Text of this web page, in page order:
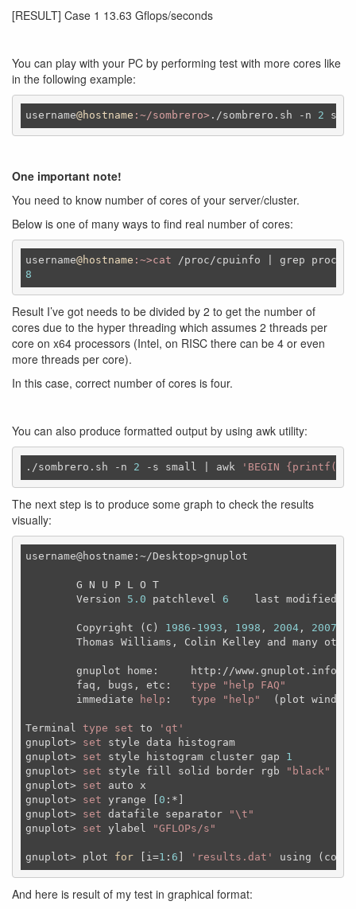
[RESULT] Case 1 13.63 Gflops/seconds
You can play with your PC by performing test with more cores like
in the following example:
username@hostname :~/sombrero> ./sombrero.sh -n 2
One important note!
You need to know number of cores of your server/cluster.
Below is one of many ways to find real number of cores:
username@hostname :~>cat
8
Result I’ve got needs to be divided by 2 to get the number of
cores due to the hyper threading which assumes 2 threads per
core on x64 processors (Intel, on RISC there can be 4 or even
more threads per core).
In this case, correct number of cores is four.
You can also produce formatted output by using awk utility:
./sombrero.sh -n 2 -s small | awk 'BEGIN
The next step is to produce some graph to check the results
visually:
username@hostname:~/Desktop>gnuplot
	Version
5.0 patchlevel 6
    last modified
	Copyright (C)
1986 - 1993 , 1998 , 2004 , 2007
	faq, bugs, etc:
type
"help FAQ"
	immediate
help : type "help"
(plot
Terminal type set to
'qt'
gnuplot> set style data histogram
gnuplot> set style histogram cluster gap 1
gnuplot> set style fill solid border rgb
"black"
gnuplot> set auto x
gnuplot> set yrange [ 0 :*]
gnuplot> set datafile separator
"\t"
gnuplot> set ylabel "GFLOPs/s"
gnuplot> plot for [i=1 : 6 'results.dat' using
And here is result of my test in graphical format: